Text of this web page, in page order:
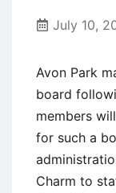
July 10,
Avon Park
board
members
for such a
Charm to